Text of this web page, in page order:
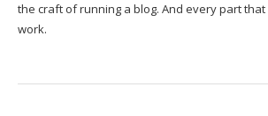
the craft of running a blog. And every part
work.